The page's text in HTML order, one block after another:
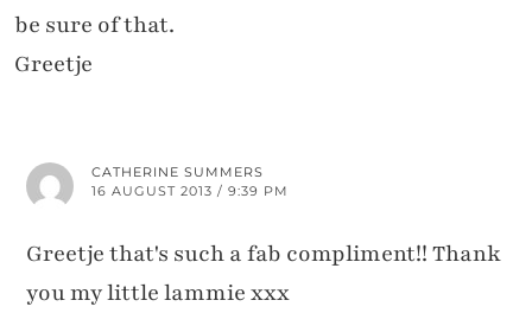
be sure of that.
Greetje
CATHERINE SUMMERS
16 AUGUST 2013 / 9:39 PM
Greetje that's such a fab compliment!! Thank
you my little lammie xxx